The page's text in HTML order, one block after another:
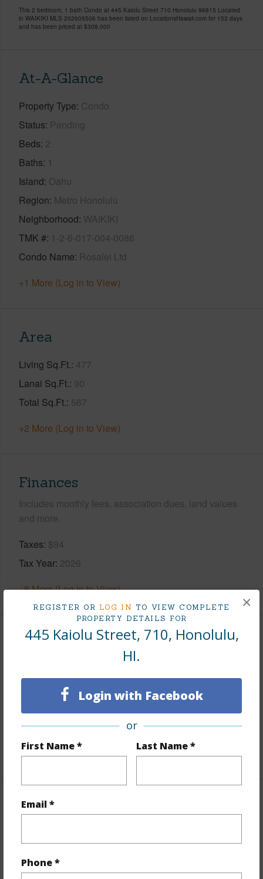
REGISTER OR LOG IN TO VIEW COMPLETE
PROPERTY DETAILS FOR
445 Kaiolu Street, 710, Honolulu,
HI.
Login with Facebook
or
First Name * Last Name *
Email *
Phone *
×
This 2 bedroom, 1 bath Condo at 445 Kaiolu Street 710 Honolulu 96815 Located
in WAIKIKI MLS 202605506 has been listed on LocationsHawaii.com for 153 days
and has been priced at $308,000
At-A-Glance
Property Type Condo
Status Pending
Beds 2
Baths 1
Island Oahu
Region Metro Honolulu
Neighborhood WAIKIKI
TMK # 1-2-6-017-004-0086
Condo Name Rosalei Ltd
+1 More (Log in to View)
Area
Living Sq.Ft. 477
Lanai Sq.Ft. 90
Total Sq.Ft. 567
+2 More (Log in to View)
Finances
Includes monthly fees, association dues, land values
and more.
Taxes $94
Tax Year 2026
+8 More (Log in to View)
Interior Features
None
Full Baths
Unit Features Corner/End,Single Level,Storage
+1 More (Log in to View)
Property Features
View Marina/Canal,Mountain